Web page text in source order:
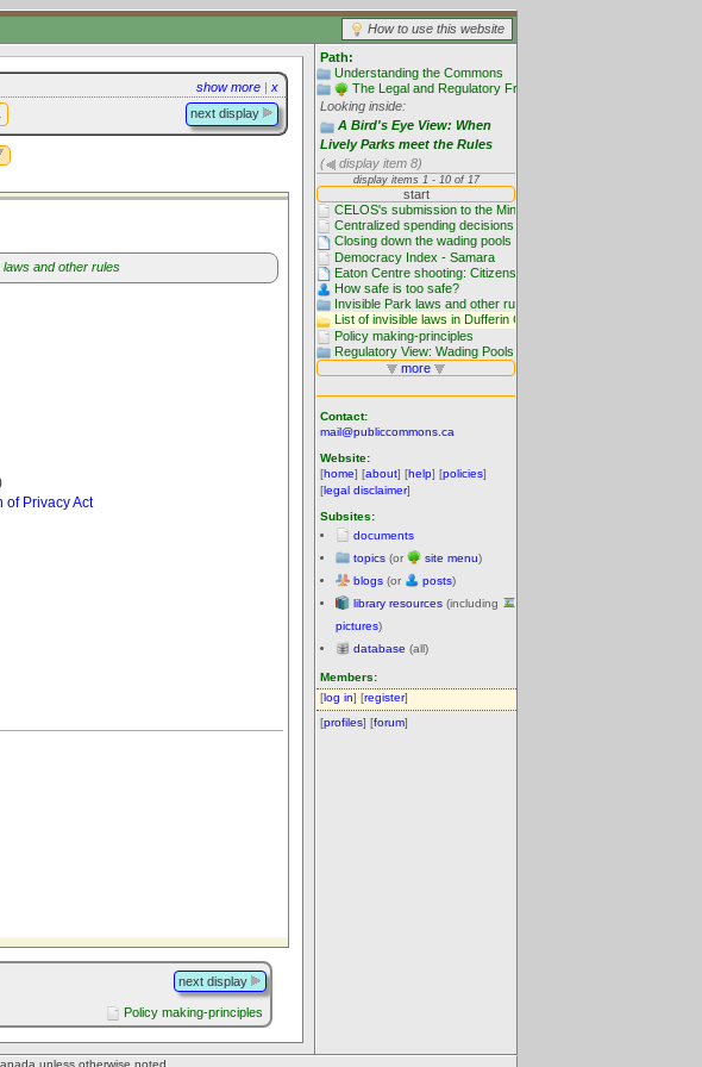
How to use this website
Path:
Understanding the Commons
The Legal and Regulatory Framework
Looking inside:
A Bird's Eye View: When
Lively Parks meet the Rules
(
display item 8)
Contact:
mail@publiccommons.ca
Website:
[home] [about] [help] [policies]
[legal disclaimer]
Subsites:
documents
topics (or site menu)
blogs (or posts)
library resources (including
pictures)
database (all)
Members:
[log in] [register]
[profiles] [forum]
show more | x
next display
and other rules
of Privacy Act
next display
Policy making-principles
unless otherwise noted.